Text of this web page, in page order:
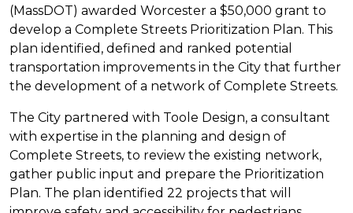
(MassDOT) awarded Worcester a $50,000 grant to
develop a Complete Streets Prioritization Plan. This
plan identified, defined and ranked potential
transportation improvements in the City that further
the development of a network of Complete Streets.
The City partnered with Toole Design, a consultant
with expertise in the planning and design of
Complete Streets, to review the existing network,
gather public input and prepare the Prioritization
Plan. The plan identified 22 projects that will